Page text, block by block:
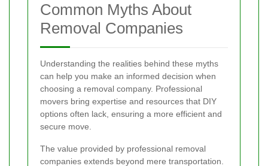
Common Myths About
Removal Companies
Understanding the realities behind these myths
can help you make an informed decision when
choosing a removal company. Professional
movers bring expertise and resources that DIY
options often lack, ensuring a more efficient and
secure move.
The value provided by professional removal
companies extends beyond mere transportation.